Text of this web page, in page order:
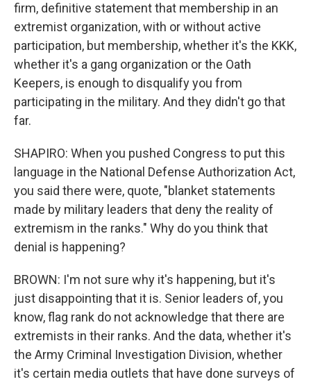
firm, definitive statement that membership in an
extremist organization, with or without active
participation, but membership, whether it's the KKK,
whether it's a gang organization or the Oath
Keepers, is enough to disqualify you from
participating in the military. And they didn't go that
far.
SHAPIRO: When you pushed Congress to put this
language in the National Defense Authorization Act,
you said there were, quote, "blanket statements
made by military leaders that deny the reality of
extremism in the ranks." Why do you think that
denial is happening?
BROWN: I'm not sure why it's happening, but it's
just disappointing that it is. Senior leaders of, you
know, flag rank do not acknowledge that there are
extremists in their ranks. And the data, whether it's
the Army Criminal Investigation Division, whether
it's certain media outlets that have done surveys of